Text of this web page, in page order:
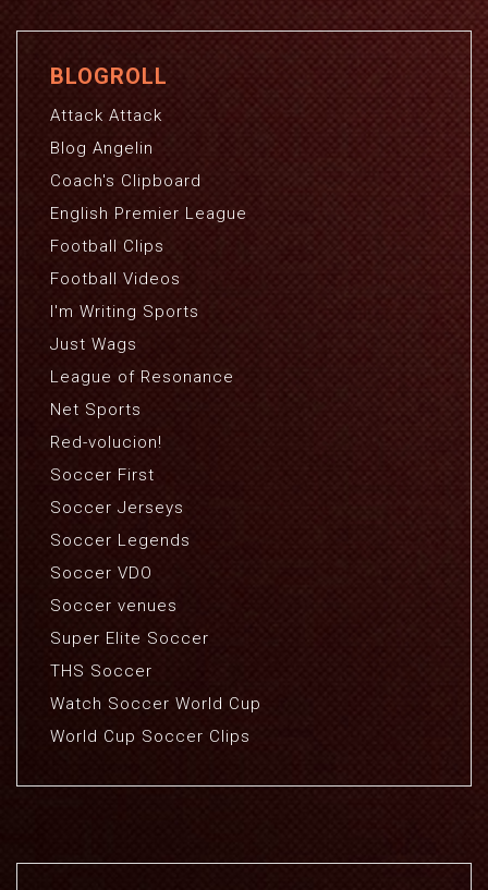
BLOGROLL
Attack Attack
Blog Angelin
Coach's Clipboard
English Premier League
Football Clips
Football Videos
I'm Writing Sports
Just Wags
League of Resonance
Net Sports
Red-volucion!
Soccer First
Soccer Jerseys
Soccer Legends
Soccer VDO
Soccer venues
Super Elite Soccer
THS Soccer
Watch Soccer World Cup
World Cup Soccer Clips